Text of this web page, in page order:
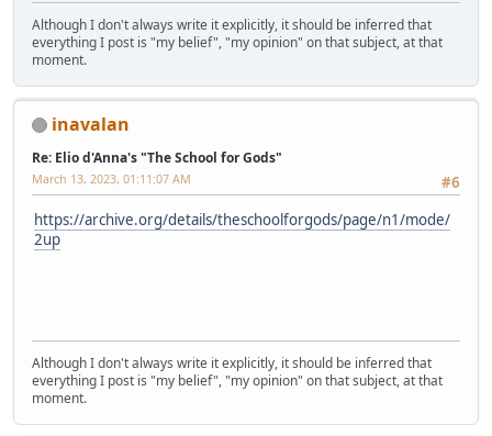
Although I don't always write it explicitly, it should be inferred that
everything I post is "my belief", "my opinion" on that subject, at that
moment.
inavalan
Re: Elio d'Anna's "The School for Gods"
#6
March 13, 2023, 01:11:07 AM
https://archive.org/details/theschoolforgods/page/n1/mode/
2up
Although I don't always write it explicitly, it should be inferred that
everything I post is "my belief", "my opinion" on that subject, at that
moment.